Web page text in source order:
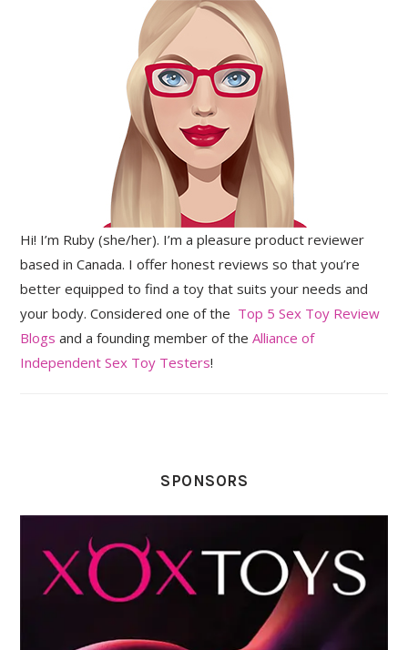
Hi! I’m Ruby (she/her). I’m a pleasure product reviewer
based in Canada. I offer honest reviews so that you’re
better equipped to find a toy that suits your needs and
your body. Considered one of the Top 5 Sex Toy Review
Blogs and a founding member of theAlliance of
Independent Sex Toy Testers!
SPONSORS